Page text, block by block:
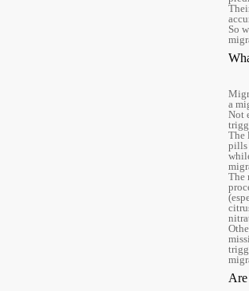
So
a
Not
The
pills
The